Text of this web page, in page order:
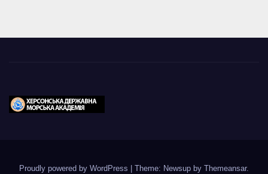
Proudly powered by WordPress Theme: Newsup by Themeansar.